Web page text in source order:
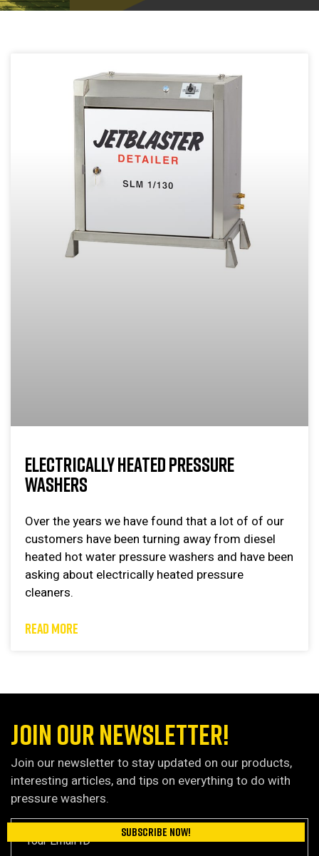
ELECTRICALLY HEATED PRESSURE
WASHERS
Over the years we have found that a lot of of our
customers have been turning away from diesel
heated hot water pressure washers and have been
asking about electrically heated pressure
cleaners.
READ MORE
JOIN OUR NEWSLETTER!
Join our newsletter to stay updated on our products,
interesting articles, and tips on everything to do with
pressure washers.